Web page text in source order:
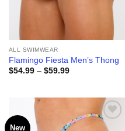
ALL SWIMWEAR
Flamingo Fiesta Men’s Thong
$54.99 – $59.99Price
New
Add to